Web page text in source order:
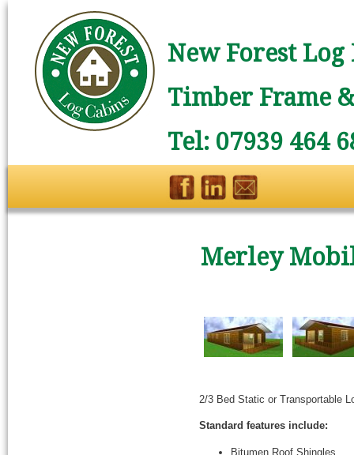
New Forest
Timber Frame
Tel: 07939 464
Merley
2/3 Bed Static or Transportable
Standard features include:
Bitumen Roof Shingles